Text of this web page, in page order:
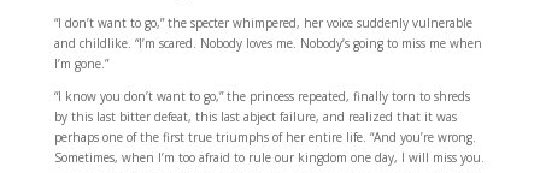
“I don’t want to go,” the specter whimpered, her voice suddenly vulnerable
and childlike. “I’m scared. Nobody loves me. Nobody’s going to miss me when
I’m gone.”
“I know you don’t want to go,” the princess repeated, finally torn to shreds
by this last bitter defeat, this last abject failure, and realized that it was
perhaps one of the first true triumphs of her entire life. “And you’re wrong.
Sometimes, when I’m too afraid to rule our kingdom one day, I will miss you.